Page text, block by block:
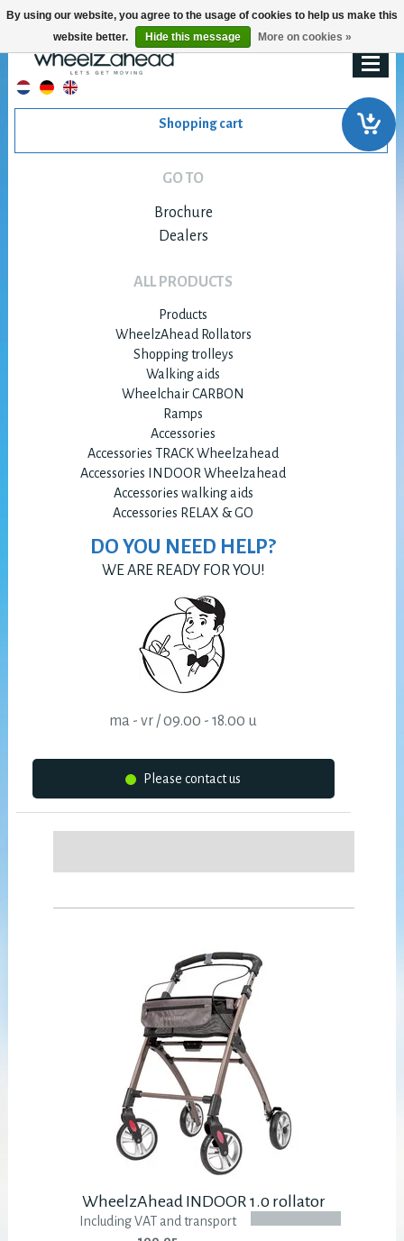
Shopping cart
GO TO
Brochure
Dealers
ALL PRODUCTS
Products
WheelzAhead Rollators
Shopping trolleys
Walking aids
Wheelchair CARBON
Ramps
Accessories
Accessories TRACK Wheelzahead
Accessories INDOOR Wheelzahead
Accessories walking aids
Accessories RELAX & GO
DO YOU NEED HELP?
WE ARE READY FOR YOU!
ma - vr / 09.00 - 18.00 u
Please contact us
WheelzAhead INDOOR 1.0 rollator
Including VAT and transport
By using our website, you agree to the usage of cookies to help us make this
website better.
Hide this message More on cookies »